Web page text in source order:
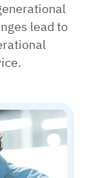
lead to